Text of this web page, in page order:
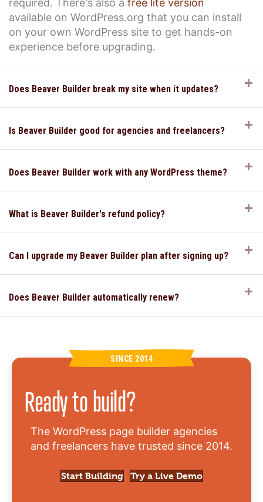
required. There's also a free lite version
available on WordPress.org that you can install
on your own WordPress site to get hands-on
experience before upgrading.
Does Beaver Builder break my site when it updates?
Is Beaver Builder good for agencies and freelancers?
Does Beaver Builder work with any WordPress theme?
What is Beaver Builder's refund policy?
Can I upgrade my Beaver Builder plan after signing up?
Does Beaver Builder automatically renew?
SINCE 2014
Ready to build?
The WordPress page builder agencies
and freelancers have trusted since 2014.
Start Building Try a Live Demo